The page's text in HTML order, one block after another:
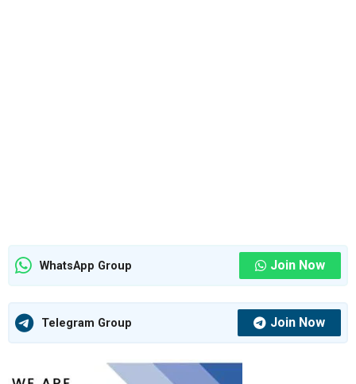
WhatsApp Group Join Now
Telegram Group Join Now